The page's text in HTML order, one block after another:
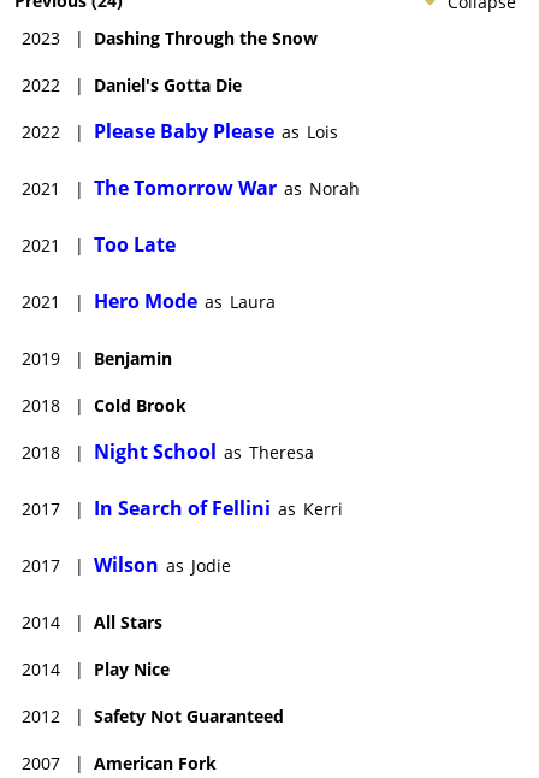
2023
| Dashing Through the Snow
2022 | Daniel's Gotta Die
2022 | Please Baby Please as Lois
2021 | The Tomorrow War as Norah
2021 | Too Late
2021 | Hero Mode as Laura
2019 | Benjamin
2018 | Cold Brook
2018 | Night School as Theresa
2017 | In Search of Fellini as Kerri
2017 | Wilson as Jodie
2014 | All Stars
2014 | Play Nice
2012 | Safety Not Guaranteed
2007 | American Fork